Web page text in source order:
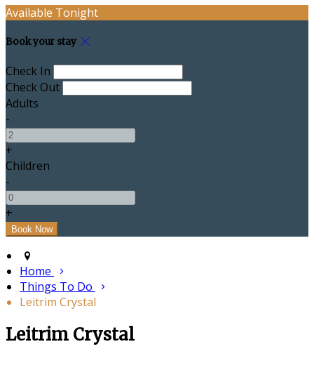
Available Tonight
Book your stay
Check In
Check Out
Adults
-
+
Children
-
+
Home
Things To Do
Leitrim Crystal
Leitrim Crystal